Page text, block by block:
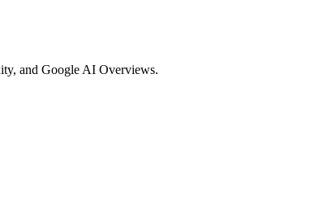
and Google AI Overviews.